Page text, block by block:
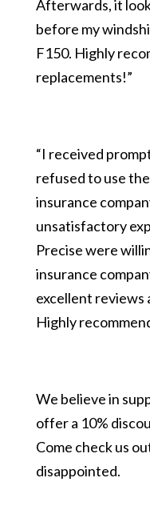
Afterwards, it
before my
F150. Highly
replacements!”
“I received
refused to use
insurance
unsatisfactory
Precise were
insurance
excellent reviews
Highly
We believe in
offer a 10%
Come check us
disappointed.